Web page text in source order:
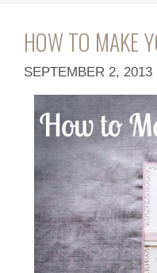
HOW TO MAKE
SEPTEMBER 2, 2013